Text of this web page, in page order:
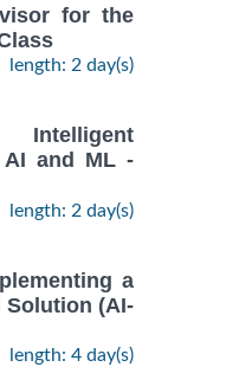
for the
length: 2 day(s)
and ML -
length: 2 day(s)
a
Solution (AI-
length: 4 day(s)